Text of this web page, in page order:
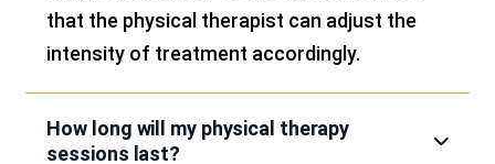
that the physical therapist can adjust the
intensity of treatment accordingly.
How long will my physical therapy
sessions last?